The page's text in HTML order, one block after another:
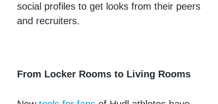
social profiles to get looks from their peers
and recruiters.
From Locker Rooms to Living Rooms